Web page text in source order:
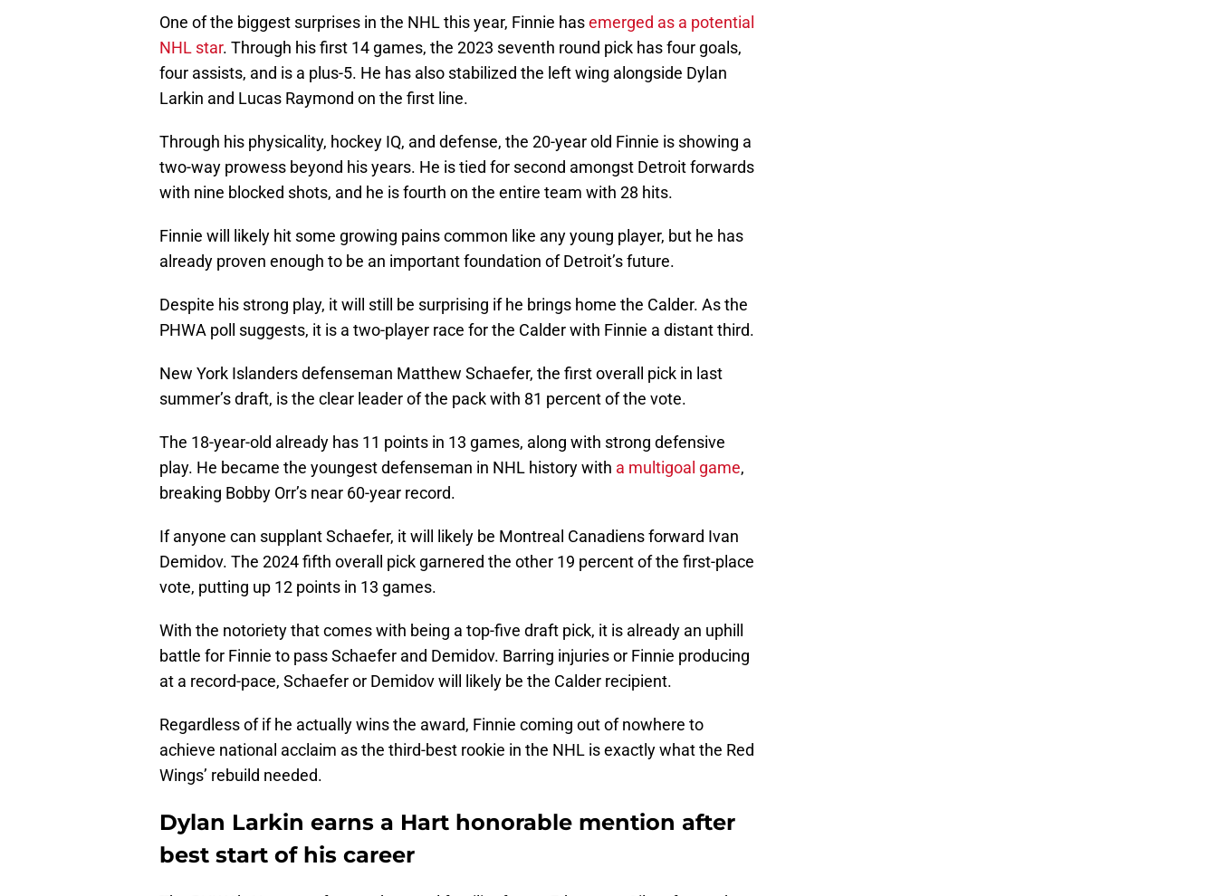
One of the biggest surprises in the NHL this year, Finnie hasemerged as a potential
NHL star. Through his first 14 games, the 2023 seventh round pick has four goals,
four assists, and is a plus-5. He has also stabilized the left wing alongside Dylan
Larkin and Lucas Raymond on the first line.
Through his physicality, hockey IQ, and defense, the 20-year old Finnie is showing a
two-way prowess beyond his years. He is tied for second amongst Detroit forwards
with nine blocked shots, and he is fourth on the entire team with 28 hits.
Finnie will likely hit some growing pains common like any young player, but he has
already proven enough to be an important foundation of Detroit’s future.
Despite his strong play, it will still be surprising if he brings home the Calder. As the
PHWA poll suggests, it is a two-player race for the Calder with Finnie a distant third.
New York Islanders defenseman Matthew Schaefer, the first overall pick in last
summer’s draft, is the clear leader of the pack with 81 percent of the vote.
The 18-year-old already has 11 points in 13 games, along with strong defensive
play. He became the youngest defenseman in NHL history with a multigoal game,
breaking Bobby Orr’s near 60-year record.
If anyone can supplant Schaefer, it will likely be Montreal Canadiens forward Ivan
Demidov. The 2024 fifth overall pick garnered the other 19 percent of the first-place
vote, putting up 12 points in 13 games.
With the notoriety that comes with being a top-five draft pick, it is already an uphill
battle for Finnie to pass Schaefer and Demidov. Barring injuries or Finnie producing
at a record-pace, Schaefer or Demidov will likely be the Calder recipient.
Regardless of if he actually wins the award, Finnie coming out of nowhere to
achieve national acclaim as the third-best rookie in the NHL is exactly what the Red
Wings’ rebuild needed.
Dylan Larkin earns a Hart honorable mention after
best start of his career